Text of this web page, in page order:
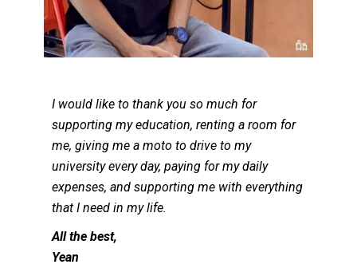
I would like to thank you so much for
supporting my education, renting a room for
me, giving me a moto to drive to my
university every day, paying for my daily
expenses, and supporting me with everything
that I need in my life.
All the best,
Yean